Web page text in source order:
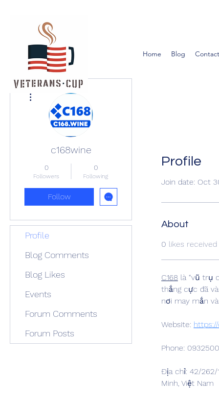
Home Blog
Profile
Join date: Oct
About
0 likes received
C168 là “vũ trụ
thắng cực đã
nơi may mắn
Website:
Phone:
Địa chỉ: 42/262/
Minh, Việt Nam
c168wine
0
Followers
0
Following
Follow
Profile
Blog Comments
Blog Likes
Events
Forum Comments
Forum Posts